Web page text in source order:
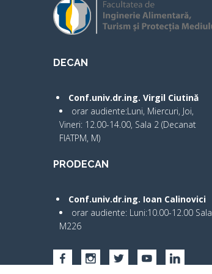
DECAN
Conf.univ.dr.ing. Virgil Ciutină
orar audiente:Luni, Miercuri, Joi,
Vineri: 12.00-14.00, Sala 2 (Decanat
FIATPM, M)
PRODECAN
Conf.univ.dr.ing. Ioan Calinovici
orar audiente: Luni:10.00-12.00 Sala
M226